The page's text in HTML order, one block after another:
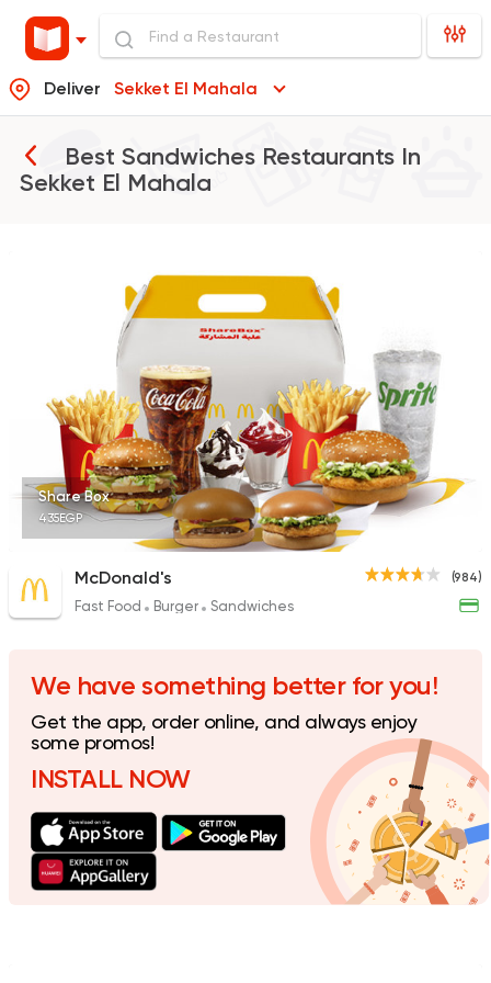
Deliver Sekket El Mahala
Best Sandwiches Restaurants In
Sekket El Mahala
McDonald's
Syrian Shawerma
Tarboush
905 Ratings
Made
Egyptian Fast Food
El Ga3an
78 Ratings
Share Box
435EGP
(984)
McDonald's
Fast Food Burger Sandwiches
We have something better for you!
Get the app, order online, and always enjoy
some promos!
INSTALL NOW